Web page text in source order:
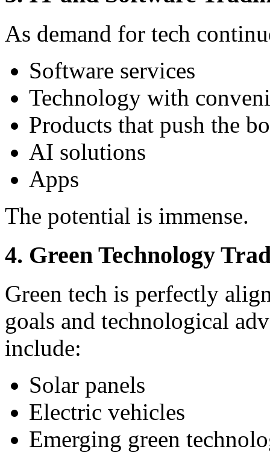
As demand for tech
Software services
Technology with
Products that push the
AI solutions
Apps
The potential is immense.
4. Green Technology
Green tech is perfectly
goals and technological
include:
Solar panels
Electric vehicles
Emerging green